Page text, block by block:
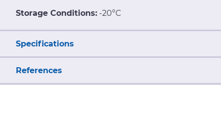
Storage Conditions: -20°C
Specifications
References